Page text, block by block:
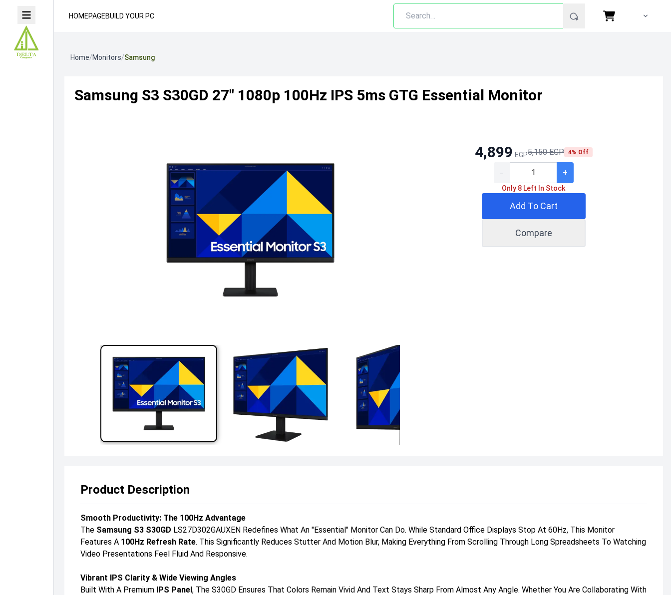
HOMEPAGEBUILD YOUR PC
Home/Monitors/Samsung
Samsung S3 S30GD 27" 1080p 100Hz IPS 5ms GTG Essential Monitor
4,899 EGP5,150 EGP 4% Off
+
Only 8 Left In Stock
Add To Cart
Compare
Product Description
Smooth Productivity: The 100Hz Advantage
The Samsung S3 S30GD LS27D302GAUXEN Redefines What An "essential" Monitor Can Do. While Standard Office Displays Stop At 60Hz, This Monitor
Features A 100Hz Refresh Rate. This Significantly Reduces Stutter And Motion Blur, Making Everything From Scrolling Through Long Spreadsheets To Watching
Video Presentations Feel Fluid And Responsive.
Vibrant IPS Clarity & Wide Viewing Angles
Built With A Premium IPS Panel, The S30GD Ensures That Colors Remain Vivid And Text Stays Sharp From Almost Any Angle. Whether You Are Collaborating With